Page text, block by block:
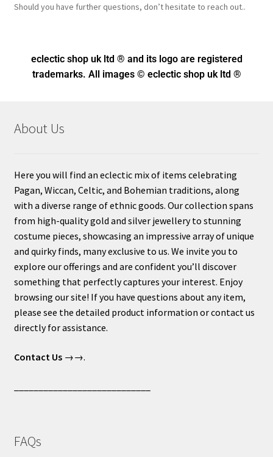
Should you have further questions, don’t hesitate to reach out..
eclectic shop uk ltd ® and its logo are registered
trademarks. All images © eclectic shop uk ltd ®
About Us
Here you will find an eclectic mix of items celebrating
Pagan, Wiccan, Celtic, and Bohemian traditions, along
with a diverse range of ethnic goods. Our collection spans
from high-quality gold and silver jewellery to stunning
costume pieces, showcasing an impressive array of unique
and quirky finds, many exclusive to us. We invite you to
explore our offerings and are confident you’ll discover
something that perfectly captures your interest. Enjoy
browsing our site! If you have questions about any item,
please see the detailed product information or contact us
directly for assistance.
Contact Us→→.
FAQs